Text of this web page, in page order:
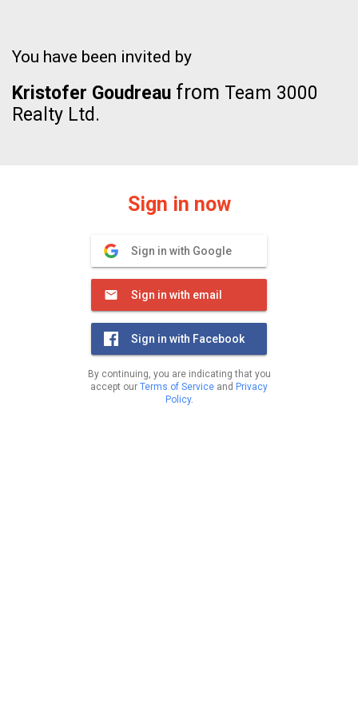
You have been invited by
Kristofer Goudreau from Team 3000
Realty Ltd.
Sign in now
Sign in with Google
Sign in with email
Sign in with Facebook
By continuing, you are indicating that you
accept our Terms of Service and Privacy
Policy.